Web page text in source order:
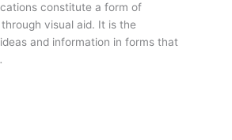
constitute a form of
visual aid. It is the
and information in forms that